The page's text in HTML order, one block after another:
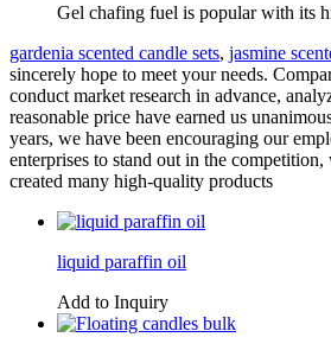
Gel chafing fuel is popular with its
gardenia scented candle sets, jasmine
sincerely hope to meet your needs.
conduct market research in advance,
reasonable price have earned us
years, we have been encouraging our
enterprises to stand out in the
created many high-quality products
liquid paraffin oil
Add to Inquiry